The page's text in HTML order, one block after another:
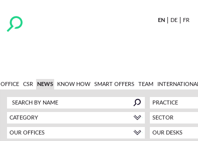
EN DE FR
OFFICE CSR NEWS KNOW HOW SMART OFFERS TEAM INTERNATIONAL
PRACTICE
CATEGORY SECTOR
OUR DESKS
OUR OFFICES